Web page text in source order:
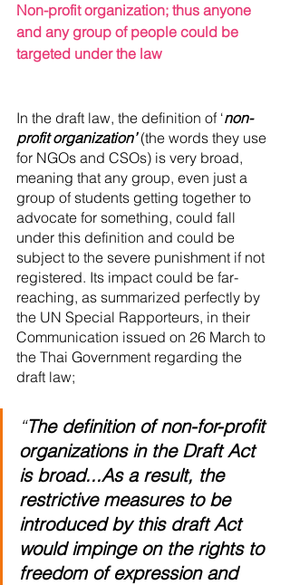
Non-profit organization; thus anyone
and any group of people could be
targeted under the law
In the draft law, the definition of ‘non-
profit organization’ (the words they use
for NGOs and CSOs) is very broad,
meaning that any group, even just a
group of students getting together to
advocate for something, could fall
under this definition and could be
subject to the severe punishment if not
registered. Its impact could be far-
reaching, as summarized perfectly by
the UN Special Rapporteurs, in their
Communication issued on 26 March to
the Thai Government regarding the
draft law;
“The definition of non-for-profit
organizations in the Draft Act
is broad...As a result, the
restrictive measures to be
introduced by this draft Act
would impinge on the rights to
freedom of expression and